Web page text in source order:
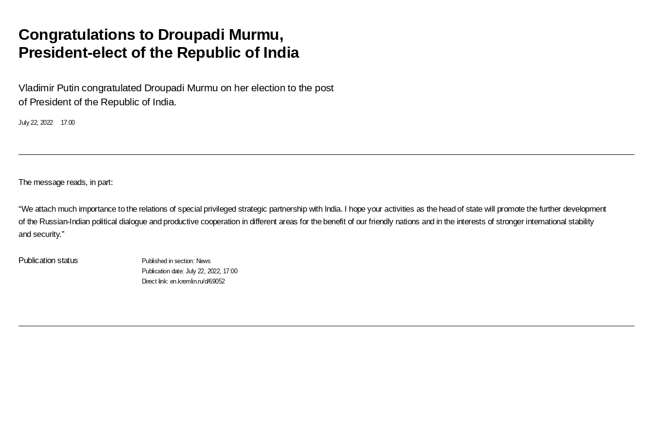
Congratulations to Droupadi Murmu,
President-elect of the Republic of India
Vladimir Putin congratulated Droupadi Murmu on her election to the post
of President of the Republic of India.
July 22, 2022 17:00
The message reads, in part:
“We attach much importance to the relations of special privileged strategic partnership with India. I hope your activities as the head of state will promote the further development
of the Russian-Indian political dialogue and productive cooperation in different areas for the benefit of our friendly nations and in the interests of stronger international stability
and security.”
Publication status Published in section: News
Publication date:July 22, 2022, 17:00
Direct link:en.kremlin.ru/d/69052